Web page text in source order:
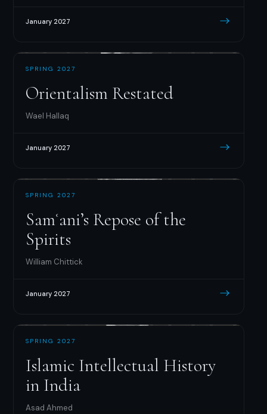
January 2027
SPRING 2027
Orientalism Restated
Wael Hallaq
January 2027
SPRING 2027
Samʿani’s Repose of the
Spirits
William Chittick
January 2027
SPRING 2027
Islamic Intellectual History
in India
Asad Ahmed